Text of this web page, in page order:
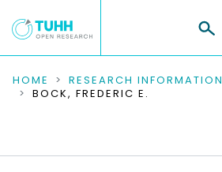
COMMUNITIES & COLLECTIONS
RESEARCH DATA
HOME RESEARCH INFORMATION
BOCK, FREDERIC E.